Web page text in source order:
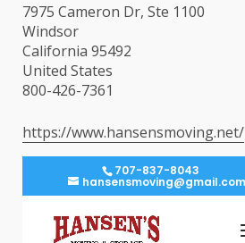
7975 Cameron Dr, Ste 1100
Windsor
California 95492
United States
800-426-7361
https://www.hansensmoving.net/